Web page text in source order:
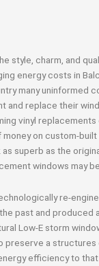
style, charm, and
energy costs in
many uninformed
and replace their
vinyl replacements
money on custom-
superb as the
windows may
re-
past and produced
Low-E storm
preserve a structures
efficiency to